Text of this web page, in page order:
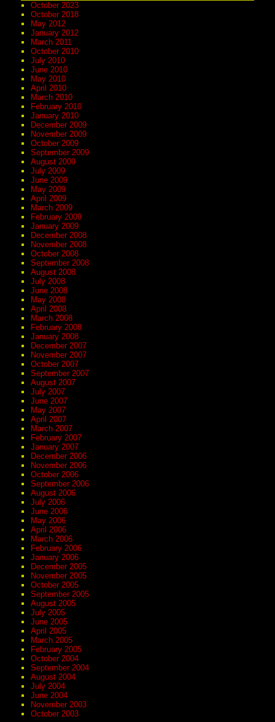
October 2023
October 2018
May 2012
January 2012
March 2011
October 2010
July 2010
June 2010
May 2010
April 2010
March 2010
February 2010
January 2010
December 2009
November 2009
October 2009
September 2009
August 2009
July 2009
June 2009
May 2009
April 2009
March 2009
February 2009
January 2009
December 2008
November 2008
October 2008
September 2008
August 2008
July 2008
June 2008
May 2008
April 2008
March 2008
February 2008
January 2008
December 2007
November 2007
October 2007
September 2007
August 2007
July 2007
June 2007
May 2007
April 2007
March 2007
February 2007
January 2007
December 2006
November 2006
October 2006
September 2006
August 2006
July 2006
June 2006
May 2006
April 2006
March 2006
February 2006
January 2006
December 2005
November 2005
October 2005
September 2005
August 2005
July 2005
June 2005
April 2005
March 2005
February 2005
October 2004
September 2004
August 2004
July 2004
June 2004
November 2003
October 2003